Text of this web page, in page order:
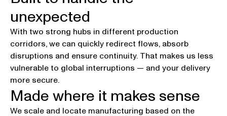
Robustness
unexpected
With two strong hubs in different production
corridors, we can quickly redirect flows, absorb
disruptions and ensure continuity. That makes us less
vulnerable to global interruptions — and your delivery
more secure.
Adaptability
Made where it makes sense
We scale and locate manufacturing based on the